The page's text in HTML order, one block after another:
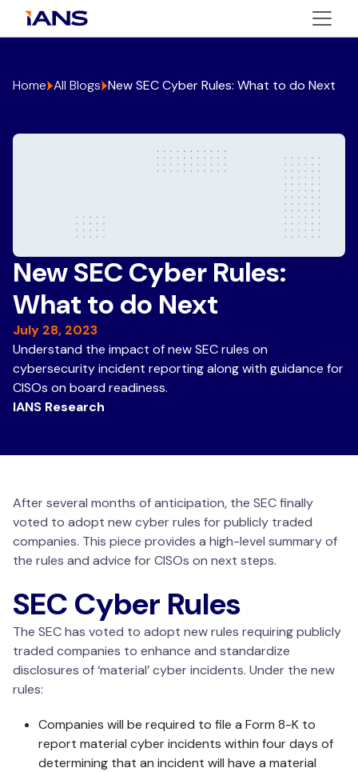
Home All Blogs New SEC Cyber Rules: What to do Next
New SEC Cyber Rules:
What to do Next
July 28, 2023
Understand the impact of new SEC rules on
cybersecurity incident reporting along with guidance for
CISOs on board readiness.
IANS Research
After several months of anticipation, the SEC finally
voted to adopt new cyber rules for publicly traded
companies. This piece provides a high-level summary of
the rules and advice for CISOs on next steps.
SEC Cyber Rules
The SEC has voted to adopt new rules requiring publicly
traded companies to enhance and standardize
disclosures of ‘material’ cyber incidents. Under the new
rules:
Companies will be required to file a Form 8-K to
report material cyber incidents within four days of
determining that an incident will have a material